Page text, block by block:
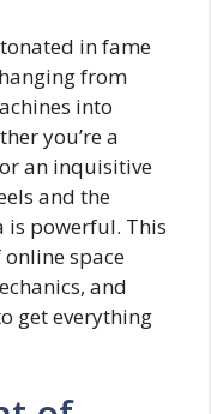
in fame
from
into
you’re a
an inquisitive
and the
powerful. This
space
and
get everything